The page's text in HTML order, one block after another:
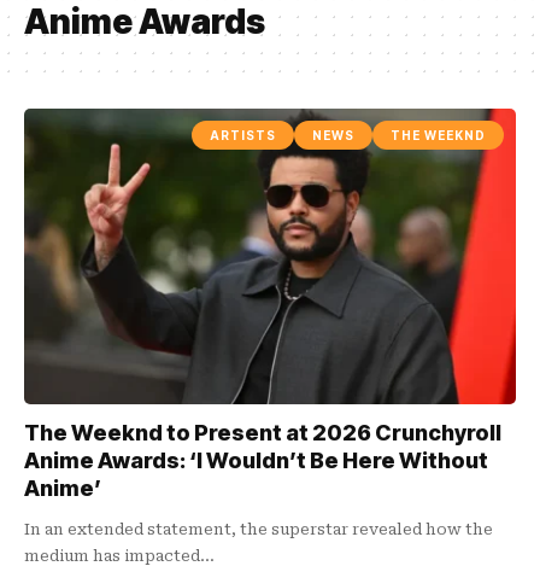
Anime Awards
ARTISTS NEWS THE WEEKND
The Weeknd to Present at 2026 Crunchyroll
Anime Awards: ‘I Wouldn’t Be Here Without
Anime’
In an extended statement, the superstar revealed how the
medium has impacted…